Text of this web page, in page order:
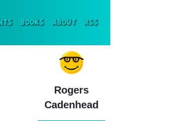
BOOKS ABOUT RSS
Rogers
Cadenhead